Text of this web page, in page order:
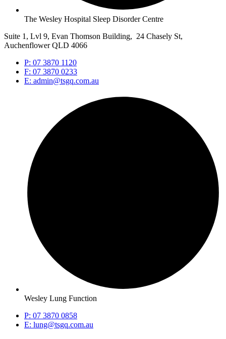
The Wesley Hospital Sleep Disorder Centre
Suite 1, Lvl 9, Evan Thomson Building, 24 Chasely St,
Auchenflower QLD 4066
P: 07 3870 1120
F: 07 3870 0233
E: admin@tsgq.com.au
Wesley Lung Function
P: 07 3870 0858
E: lung@tsgq.com.au